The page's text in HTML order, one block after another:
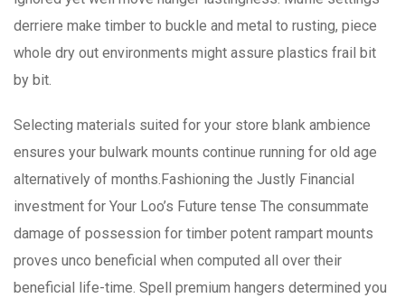
derriere make timber to buckle and metal to rusting, piece
whole dry out environments might assure plastics frail bit
by bit.
Selecting materials suited for your store blank ambience
ensures your bulwark mounts continue running for old age
alternatively of months.Fashioning the Justly Financial
investment for Your Loo’s Future tense The consummate
damage of possession for timber potent rampart mounts
proves unco beneficial when computed all over their
beneficial life-time. Spell premium hangers determined you